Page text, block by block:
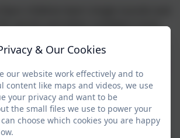
words and when confident move
and word reading. The
daily lessons designed to help
and Key Stage 1 achieve fluency
1 each child will participate in the
& Our Cookies
our website work effectively and to
content like maps and videos, we use
your privacy and want to be
the small files we use to power your
choose which cookies you are happy